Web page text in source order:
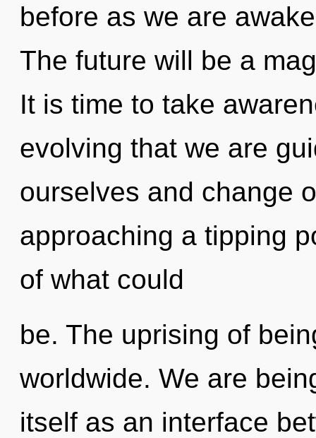
before as we are
The future will be a
It is time to take
evolving that we are
ourselves and change
approaching a tipping
of what could
be. The uprising of
worldwide. We are
itself as an interface